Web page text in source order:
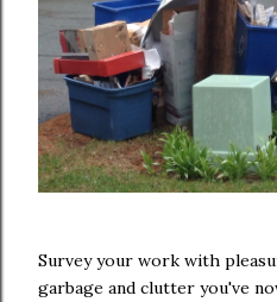
Survey your work with
garbage and clutter you've